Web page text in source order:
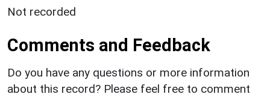
Not recorded
Comments and Feedback
Do you have any questions or more information
about this record? Please feel free to comment